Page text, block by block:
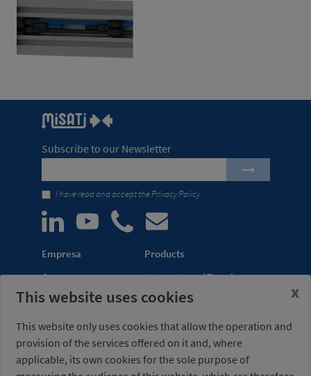
Subscribe to our Newsletter
I have read and accept thePrivacy Policy
Empresa
Company
News
Distribution
network
Products
Automation of Transfer
Presses
Fastening Clamps
This website uses cookies
This website only uses cookies that allow the operation and
provision of the services offered on it and, where
applicable, its own cookies for the sole purpose of
x